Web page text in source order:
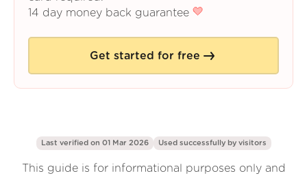
14 day money back guarantee
Get started for free
Last verified on 01 Mar 2026 Used successfully by visitors
This guide is for informational purposes only and